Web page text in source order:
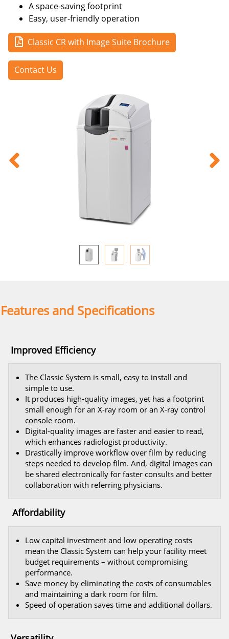
A space-saving footprint
Easy, user-friendly operation
Classic CR with Image Suite Brochure
Contact Us
Features and Specifications
Improved Efficiency
The Classic System is small, easy to install and
simple to use.
It produces high-quality images, yet has a footprint
small enough for an X-ray room or an X-ray control
console room.
Digital-quality images are faster and easier to read,
which enhances radiologist productivity.
Drastically improve workflow over film by reducing
steps needed to develop film. And, digital images can
be shared electronically for faster consults and better
collaboration with referring physicians.
Affordability
Low capital investment and low operating costs
mean the Classic System can help your facility meet
budget requirements – without compromising
performance.
Save money by eliminating the costs of consumables
and maintaining a dark room for film.
Speed of operation saves time and additional dollars.